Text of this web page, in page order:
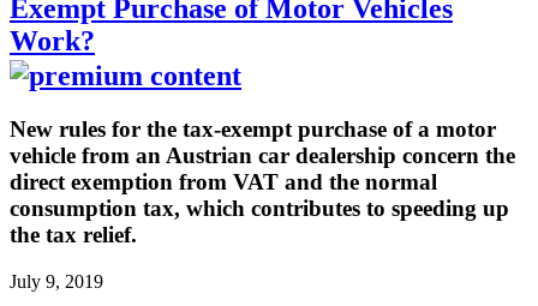
Exempt Purchase of Motor Vehicles
Work?
New rules for the tax-exempt purchase of a motor
vehicle from an Austrian car dealership concern the
direct exemption from VAT and the normal
consumption tax, which contributes to speeding up
the tax relief.
July 9, 2019